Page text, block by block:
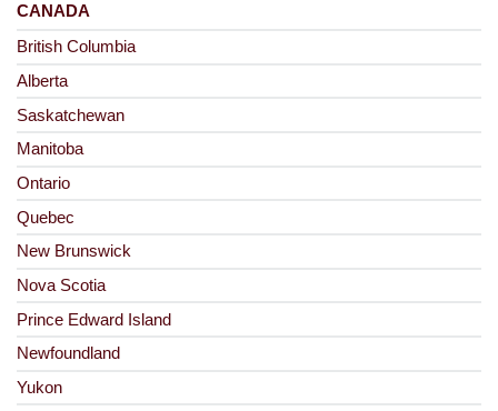
CANADA
British Columbia
Alberta
Saskatchewan
Manitoba
Ontario
Quebec
New Brunswick
Nova Scotia
Prince Edward Island
Newfoundland
Yukon